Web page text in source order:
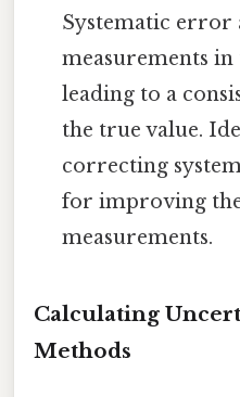
Systematic error
measurements in
leading to a
the true value.
correcting
for improving
measurements.
Calculating
Methods